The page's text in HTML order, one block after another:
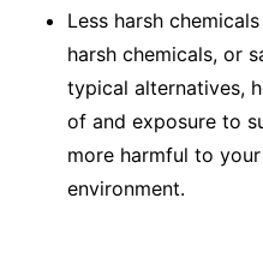
Less harsh
harsh chemicals, or
typical alternatives,
of and exposure to
more harmful to
environment.